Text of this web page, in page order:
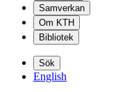
Samverkan
Om KTH
Bibliotek
Sök
English